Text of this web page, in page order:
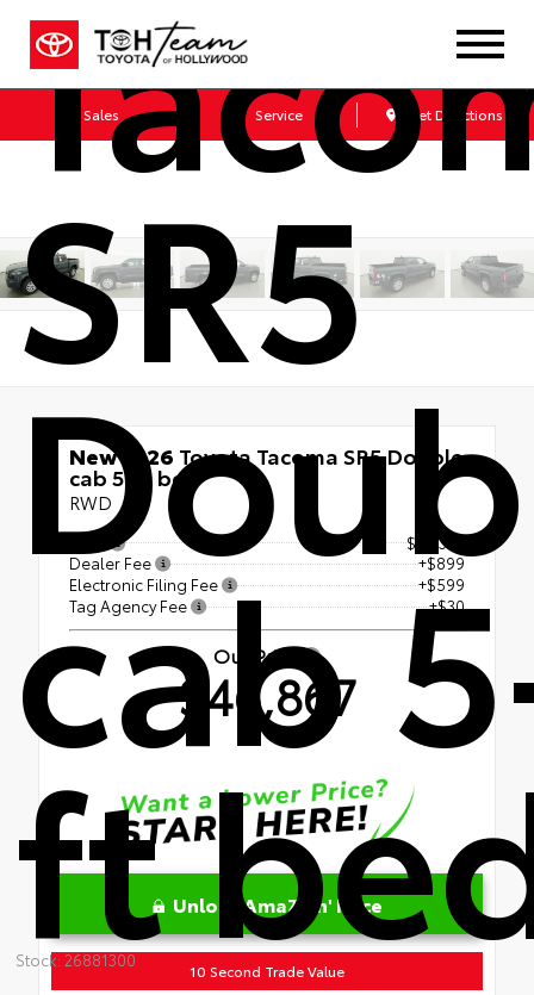
Sales Service Get Directions
SR5
cab
ft
Stock: 26881300
New 2026 Toyota Tacoma SR5 Double
cab 5-ft bed
RWD
$45,339
Dealer Fee
+$899
Electronic Filing Fee
+$599
Tag Agency Fee
+$30
Our Price
$46,867
Unlock AmaZinn' Price
10 Second Trade Value